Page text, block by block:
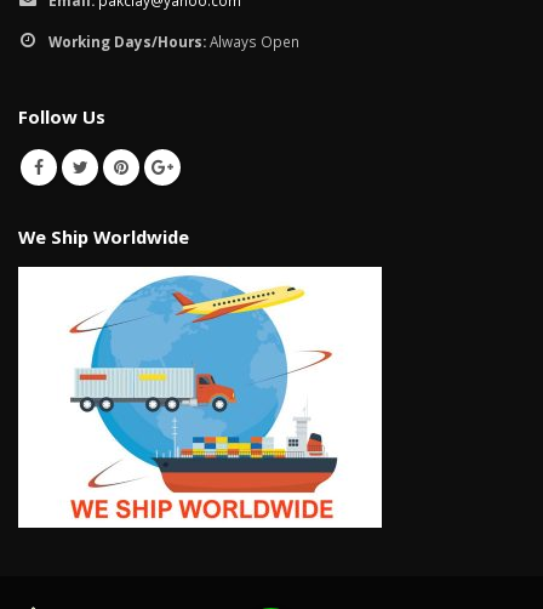
Email: pakclay@yahoo.com
Working Days/Hours:Always Open
Follow Us
We Ship Worldwide